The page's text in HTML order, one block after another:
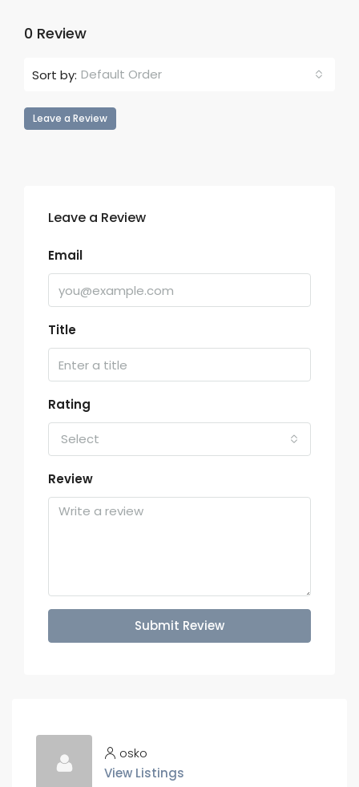
0 Review
Sort by: Default Order
Leave a Review
Leave a Review
Email
Title
Rating
Select
Review
Submit Review
osko
View Listings